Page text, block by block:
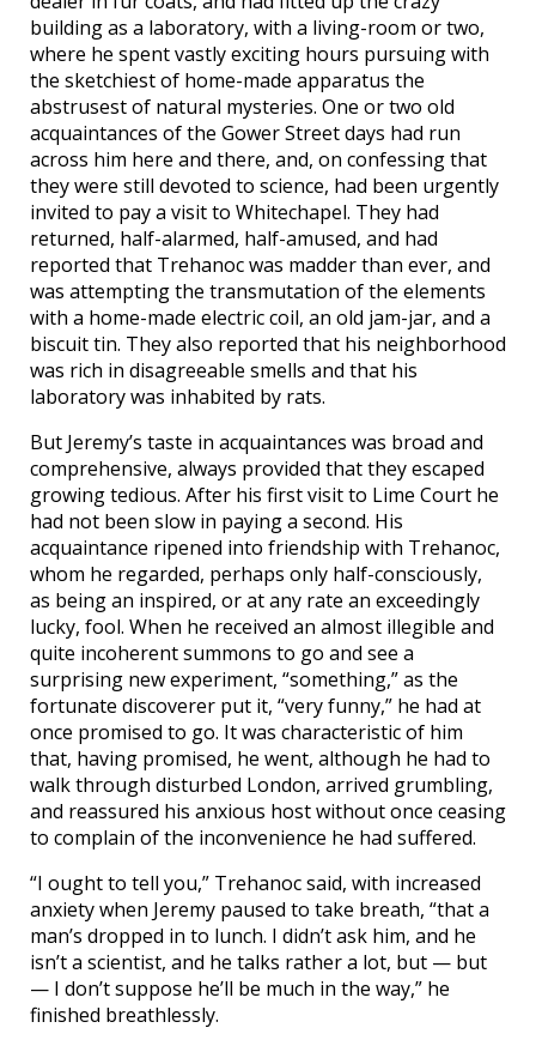
building as a laboratory, with a living-room or two,
where he spent vastly exciting hours pursuing with
the sketchiest of home-made apparatus the
abstrusest of natural mysteries. One or two old
acquaintances of the Gower Street days had run
across him here and there, and, on confessing that
they were still devoted to science, had been urgently
invited to pay a visit to Whitechapel. They had
returned, half-alarmed, half-amused, and had
reported that Trehanoc was madder than ever, and
was attempting the transmutation of the elements
with a home-made electric coil, an old jam-jar, and a
biscuit tin. They also reported that his neighborhood
was rich in disagreeable smells and that his
laboratory was inhabited by rats.
But Jeremy’s taste in acquaintances was broad and
comprehensive, always provided that they escaped
growing tedious. After his first visit to Lime Court he
had not been slow in paying a second. His
acquaintance ripened into friendship with Trehanoc,
whom he regarded, perhaps only half-consciously,
as being an inspired, or at any rate an exceedingly
lucky, fool. When he received an almost illegible and
quite incoherent summons to go and see a
surprising new experiment, “something,” as the
fortunate discoverer put it, “very funny,” he had at
once promised to go. It was characteristic of him
that, having promised, he went, although he had to
walk through disturbed London, arrived grumbling,
and reassured his anxious host without once ceasing
to complain of the inconvenience he had suffered.
“I ought to tell you,” Trehanoc said, with increased
anxiety when Jeremy paused to take breath, “that a
man’s dropped in to lunch. I didn’t ask him, and he
isn’t a scientist, and he talks rather a lot, but — but
— I don’t suppose he’ll be much in the way,” he
finished breathlessly.